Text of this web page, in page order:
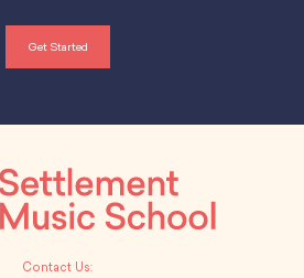
Get Started